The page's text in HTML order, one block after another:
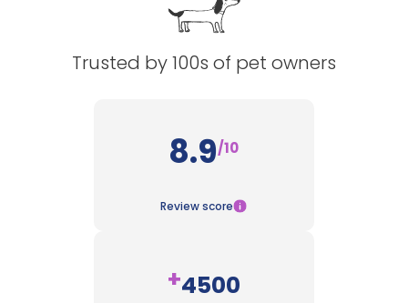
Trusted by 100s of pet owners
8.9/10
Review score
+4500